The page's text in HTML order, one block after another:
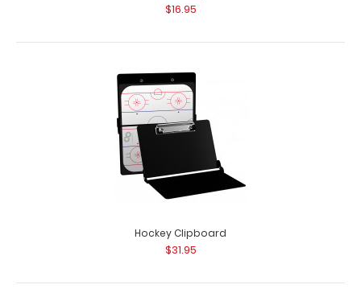
$16.95
Guest Checkout ISO Clipboard | White This folding ISO
Clipboard is great for guest checkout..
$16.95
Hockey Clipboard
$31.95